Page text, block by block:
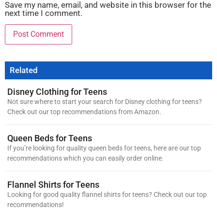
Save my name, email, and website in this browser for the
next time I comment.
Related
Disney Clothing for Teens
Not sure where to start your search for Disney clothing for teens?
Check out our top recommendations from Amazon.
Queen Beds for Teens
If you’re looking for quality queen beds for teens, here are our top
recommendations which you can easily order online.
Flannel Shirts for Teens
Looking for good quality flannel shirts for teens? Check out our top
recommendations!